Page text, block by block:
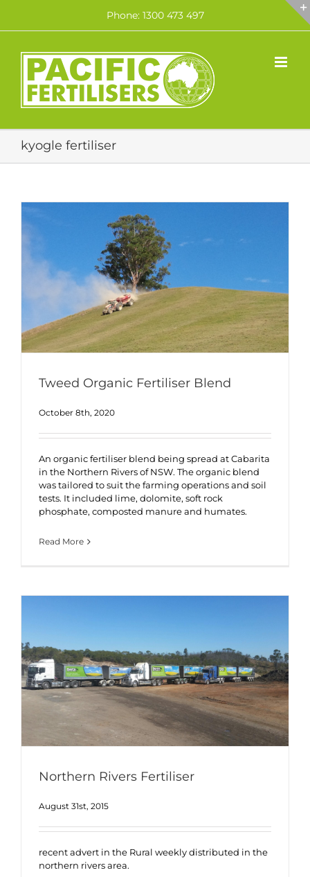
content
Phone: 1300 473 497
kyogle fertiliser
Tweed Organic Fertiliser Blend
October 8th, 2020
An organic fertiliser blend being spread at Cabarita
in the Northern Rivers of NSW. The organic blend
was tailored to suit the farming operations and soil
tests. It included lime, dolomite, soft rock
phosphate, composted manure and humates.
Read More
Northern Rivers Fertiliser
August 31st, 2015
recent advert in the Rural weekly distributed in the
northern rivers area.